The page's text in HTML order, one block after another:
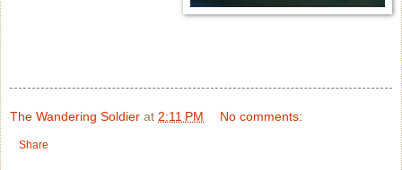
The Wandering Soldier at 2:11 PM No comments:
Share